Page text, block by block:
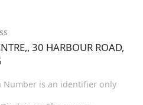
30 HARBOUR ROAD,
Number is an identifier only